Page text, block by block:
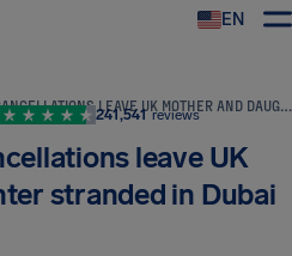
EN
SUNEXPRESS CANCELLATIONS LEAVE UK MOTHER AND DAUGHTER STRANDED IN DUBAI
241,541 reviews
leave UK
stranded in Dubai